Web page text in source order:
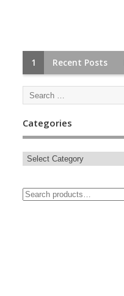
1 Recent Posts
Categories